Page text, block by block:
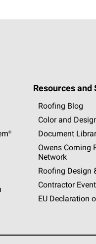
Resources and
Roofing Blog
Color and
Document
Owens Corning
Network
Roofing Design
Contractor
EU Declaration